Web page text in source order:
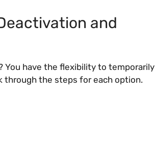
and
You have the flexibility to temporarily
through the steps for each option.